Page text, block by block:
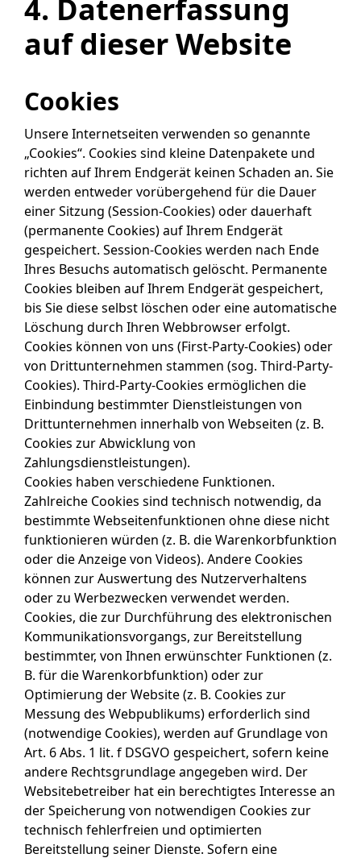
4. Datenerfassung
auf dieser Website
Cookies
Unsere Internetseiten verwenden so genannte
„Cookies“. Cookies sind kleine Datenpakete und
richten auf Ihrem Endgerät keinen Schaden an. Sie
werden entweder vorübergehend für die Dauer
einer Sitzung (Session-Cookies) oder dauerhaft
(permanente Cookies) auf Ihrem Endgerät
gespeichert. Session-Cookies werden nach Ende
Ihres Besuchs automatisch gelöscht. Permanente
Cookies bleiben auf Ihrem Endgerät gespeichert,
bis Sie diese selbst löschen oder eine automatische
Löschung durch Ihren Webbrowser erfolgt.
Cookies können von uns (First-Party-Cookies) oder
von Drittunternehmen stammen (sog. Third-Party-
Cookies). Third-Party-Cookies ermöglichen die
Einbindung bestimmter Dienstleistungen von
Drittunternehmen innerhalb von Webseiten (z. B.
Cookies zur Abwicklung von
Zahlungsdienstleistungen).
Cookies haben verschiedene Funktionen.
Zahlreiche Cookies sind technisch notwendig, da
bestimmte Webseitenfunktionen ohne diese nicht
funktionieren würden (z. B. die Warenkorbfunktion
oder die Anzeige von Videos). Andere Cookies
können zur Auswertung des Nutzerverhaltens
oder zu Werbezwecken verwendet werden.
Cookies, die zur Durchführung des elektronischen
Kommunikationsvorgangs, zur Bereitstellung
bestimmter, von Ihnen erwünschter Funktionen (z.
B. für die Warenkorbfunktion) oder zur
Optimierung der Website (z. B. Cookies zur
Messung des Webpublikums) erforderlich sind
(notwendige Cookies), werden auf Grundlage von
Art. 6 Abs. 1 lit. f DSGVO gespeichert, sofern keine
andere Rechtsgrundlage angegeben wird. Der
Websitebetreiber hat ein berechtigtes Interesse an
der Speicherung von notwendigen Cookies zur
technisch fehlerfreien und optimierten
Bereitstellung seiner Dienste. Sofern eine